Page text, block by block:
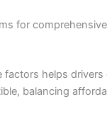
for
factors helps
balancing